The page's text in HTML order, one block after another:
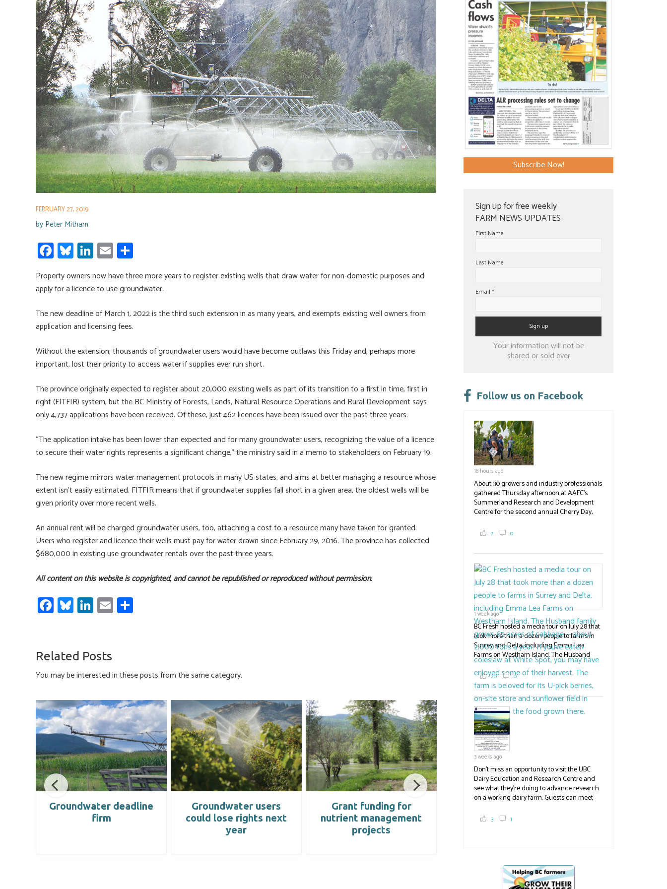
Subscribe Now!
Sign up for free weekly
FARM NEWS UPDATES
First Name
Last Name
Email *
Constant
leave
field
blank.
Your information will not be
shared or sold ever
Follow us on Facebook
18 hours ago
About 30 growers and industry professionals
gathered Thursday afternoon at AAFC's
Summerland Research and Development
Centre for the second annual Cherry Day,
breeding research. After presentations on
test plots to see the new variety trees and a
newer irrigation system being t#BCAged.
#BCAg
7 0
1 week ago
BC Fresh hosted a media tour on July 28 that
took more than a dozen people to farms in
Surrey and Delta, including Emma Lea
Farms on Westham Island. The Husband
family grows 65 acres of cabbage -- about
2,000 tons a year! If you've eaten coleslaw at
White Spot, you may have enjoyed some of
their harvest. The farm is beloved for its U-
pick berries, on-site store and sunflower field
in addition to the food grown
the#BCAg#BCAg
20 0
3 weeks ago
Don't miss an opportunity to visit the UBC
Dairy Education and Research Centre and
see what they're doing to advance research
on a working dairy farm. Guests can meet
and visit food trucks o
3 1
FEBRUARY 27, 2019
by Peter Mitham
Fa
ce
b
o
ok
Bl
u
es
ky
Li
nk
e
dI
n
E
m
ailar
e
Property owners now have three more years to register existing wells that draw water for non-domestic purposes and
apply for a licence to use groundwater.
The new deadline of March 1, 2022 is the third such extension in as many years, and exempts existing well owners from
application and licensing fees.
Without the extension, thousands of groundwater users would have become outlaws this Friday and, perhaps more
important, lost their priority to access water if supplies ever run short.
The province originally expected to register about 20,000 existing wells as part of its transition to a first in time, first in
right (FITFIR) system, but the BC Ministry of Forests, Lands, Natural Resource Operations and Rural Development says
only 4,737 applications have been received. Of these, just 462 licences have been issued over the past three years.
“The application intake has been lower than expected and for many groundwater users, recognizing the value of a licence
to secure their water rights represents a significant change,” the ministry said in a memo to stakeholders on February 19.
The new regime mirrors water management protocols in many US states, and aims at better managing a resource whose
extent isn’t easily estimated. FITFIR means that if groundwater supplies fall short in a given area, the oldest wells will be
given priority over more recent wells.
An annual rent will be charged groundwater users, too, attaching a cost to a resource many have taken for granted.
Users who register and licence their wells must pay for water drawn since February 29, 2016. The province has collected
$680,000 in existing use groundwater rentals over the past three years.
All content on this website is copyrighted, and cannot be republished or reproduced without permission.
Fa
ce
o
ok
Bl
u
ky
Li
nk
dI
n
E
m
Related Posts
You may be interested in these posts from the same category.
Groundwater deadline
firm
Groundwater users
could lose rights next
year
Grant funding for
nutrient management
projects
groundwater